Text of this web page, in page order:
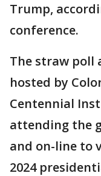
Trump,
conference.
The straw poll
hosted by
Centennial
attending the
and on-line to
2024